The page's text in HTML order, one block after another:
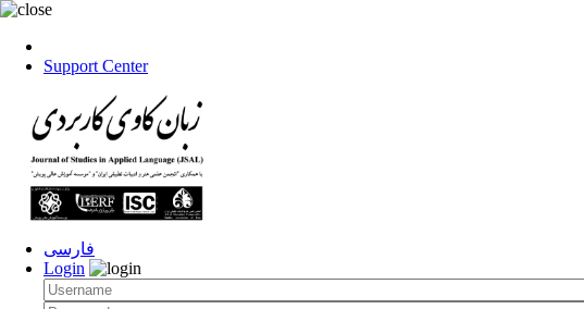
Support Center
فارسی
Login